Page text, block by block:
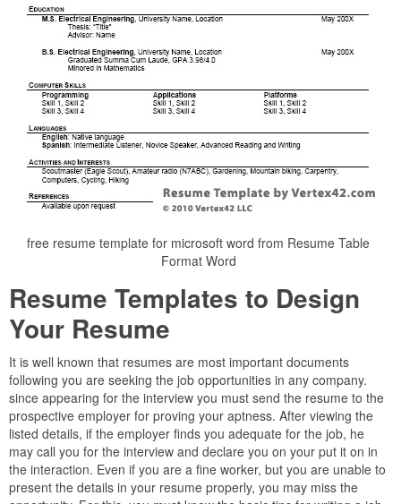
free resume template for microsoft word from Resume Table
Format Word
Resume Templates to Design
Your Resume
It is well known that resumes are most important documents
following you are seeking the job opportunities in any company.
since appearing for the interview you must send the resume to the
prospective employer for proving your aptness. After viewing the
listed details, if the employer finds you adequate for the job, he
may call you for the interview and declare you on your put it on in
the interaction. Even if you are a fine worker, but you are unable to
present the details in your resume properly, you may miss the